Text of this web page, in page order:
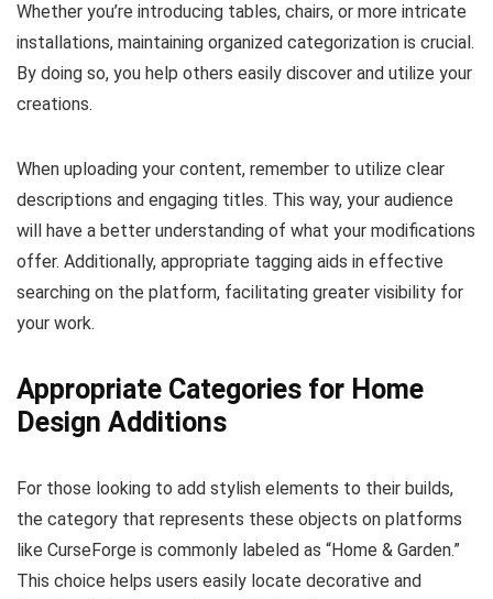
Whether you’re introducing tables, chairs, or more intricate
installations, maintaining organized categorization is crucial.
By doing so, you help others easily discover and utilize your
creations.
When uploading your content, remember to utilize clear
descriptions and engaging titles. This way, your audience
will have a better understanding of what your modifications
offer. Additionally, appropriate tagging aids in effective
searching on the platform, facilitating greater visibility for
your work.
Appropriate Categories for Home
Design Additions
For those looking to add stylish elements to their builds,
the category that represents these objects on platforms
like CurseForge is commonly labeled as “Home & Garden.”
This choice helps users easily locate decorative and